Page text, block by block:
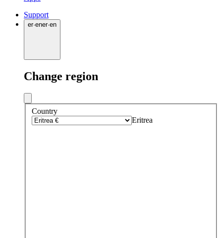
Support
er·ener·en
Change region
Country
Eritrea